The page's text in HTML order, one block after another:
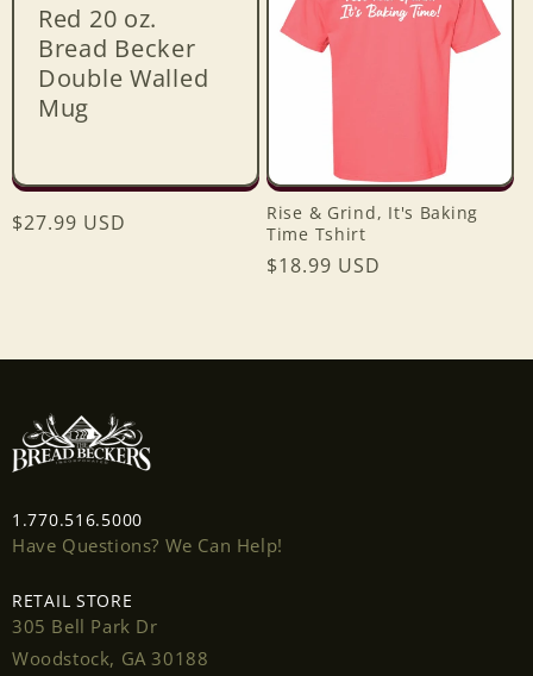
Red 20 oz.
Bread Becker
Double Walled
Mug
Regular
$27.99 USD
Rise & Grind, It's Baking
Time Tshirt
Regular
$18.99 USD
1.770.516.5000
Have Questions? We Can Help!
RETAIL STORE
305 Bell Park Dr
Woodstock, GA 30188
wishlist and view your previously saved items.